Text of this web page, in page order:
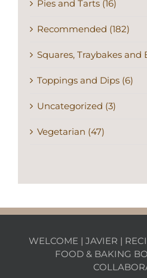
Recommended (182)
Squares, Traybakes and
Toppings and Dips (6)
Uncategorized (3)
Vegetarian (47)
WELCOME|JAVIER|